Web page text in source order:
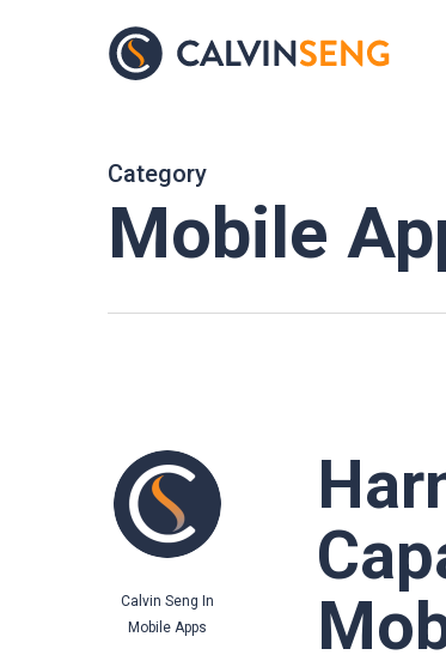
Category
Mobile
Calvin Seng In
Mobile Apps